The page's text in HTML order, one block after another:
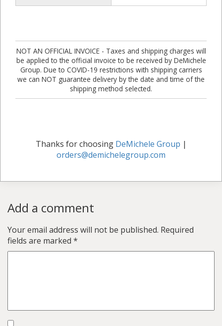
NOT AN OFFICIAL INVOICE - Taxes and shipping charges will
be applied to the official invoice to be received by DeMichele
Group. Due to COVID-19 restrictions with shipping carriers
we can NOT guarantee delivery by the date and time of the
shipping method selected.
Thanks for choosing DeMichele Group |
orders@demichelegroup.com
Add a comment
Your email address will not be published. Required
fields are marked *